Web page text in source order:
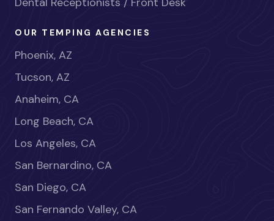
OUR TEMPING AGENCIES
Phoenix, AZ
Tucson, AZ
Anaheim, CA
Long Beach, CA
Los Angeles, CA
San Bernardino, CA
San Diego, CA
San Fernando Valley, CA